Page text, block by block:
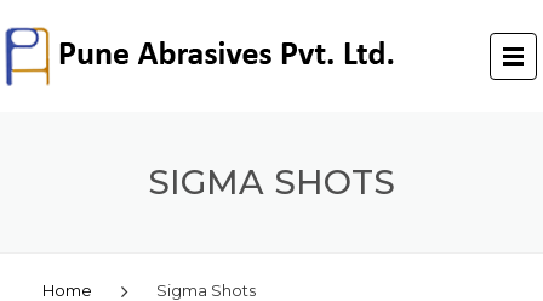
SIGMA SHOTS
Home Sigma Shots